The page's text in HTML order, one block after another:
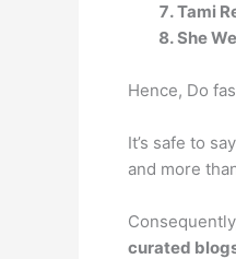
Tami
She
Hence, Do
It’s safe to
and more
curated